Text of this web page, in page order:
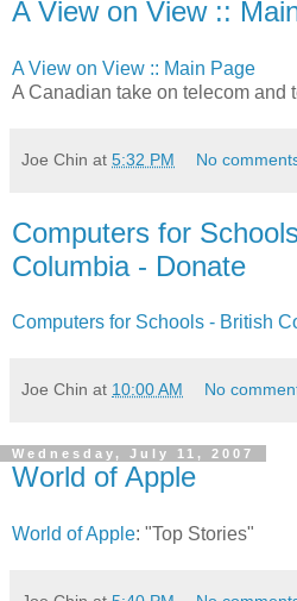
A View on View ::
A View on View :: Main Page
A Canadian take on telecom and
Joe Chin at 5:32 PM No
Computers for
Columbia - Donate
Computers for Schools - British
Joe Chin at 10:00 AM No
Wednesday, July 11, 2007
World of Apple
World of Apple: "Top Stories"